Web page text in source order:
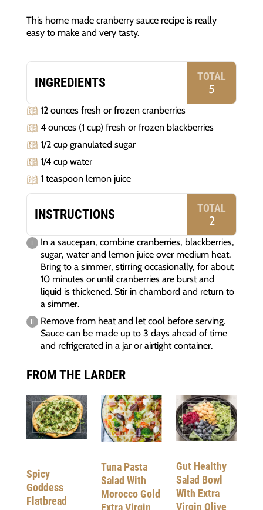
This home made cranberry sauce recipe is really
easy to make and very tasty.
INGREDIENTS TOTAL
5
12 ounces fresh or frozen cranberries
4 ounces (1 cup) fresh or frozen blackberries
1/2 cup granulated sugar
1/4 cup water
1 teaspoon lemon juice
INSTRUCTIONS TOTAL
2
In a saucepan, combine cranberries, blackberries,
sugar, water and lemon juice over medium heat.
Bring to a simmer, stirring occasionally, for about
10 minutes or until cranberries are burst and
liquid is thickened. Stir in chambord and return to
a simmer.
Remove from heat and let cool before serving.
Sauce can be made up to 3 days ahead of time
and refrigerated in a jar or airtight container.
FROM THE LARDER
Spicy
Goddess
Flatbread
Tuna Pasta
Salad With
Morocco Gold
Extra Virgin
Gut Healthy
Salad Bowl
With Extra
Virgin Olive